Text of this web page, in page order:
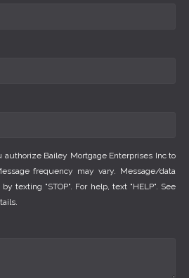
authorize Bailey Mortgage Enterprises Inc to
frequency may vary. Message/data
texting "STOP". For help, text "HELP". See